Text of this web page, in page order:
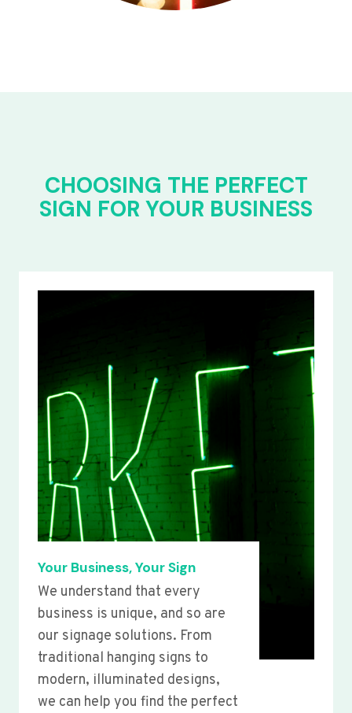
CHOOSING THE PERFECT
SIGN FOR YOUR BUSINESS
Your Business, Your Sign
We understand that every
business is unique, and so are
our signage solutions. From
traditional hanging signs to
modern, illuminated designs,
we can help you find the perfect